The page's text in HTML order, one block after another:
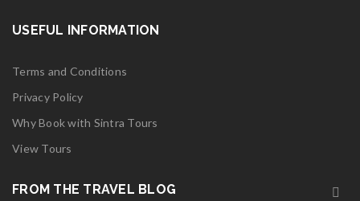
USEFUL INFORMATION
Terms and Conditions
Privacy Policy
Why Book with Sintra Tours
View Tours
FROM THE TRAVEL BLOG